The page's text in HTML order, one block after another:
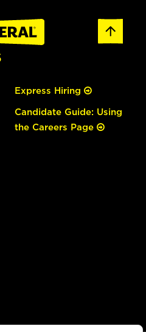
Express Hiring
Candidate Guide: Using
the Careers Page